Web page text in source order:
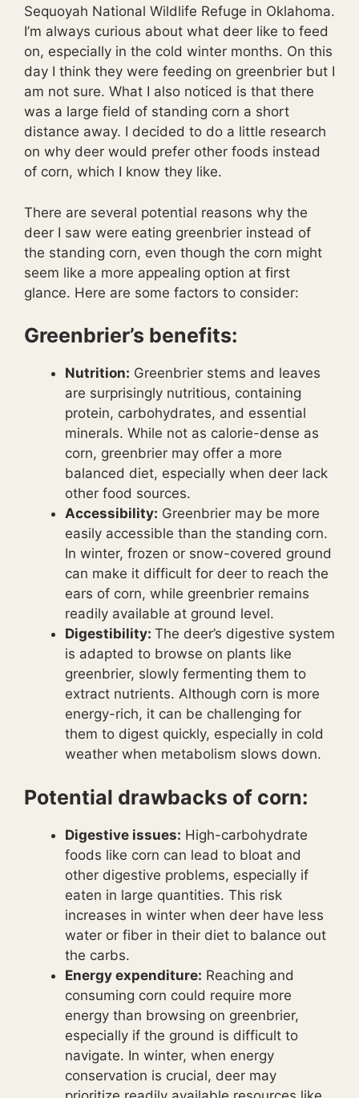
Sequoyah National Wildlife Refuge in Oklahoma.
I’m always curious about what deer like to feed
on, especially in the cold winter months. On this
day I think they were feeding on greenbrier but I
am not sure. What I also noticed is that there
was a large field of standing corn a short
distance away. I decided to do a little research
on why deer would prefer other foods instead
of corn, which I know they like.
There are several potential reasons why the
deer I saw were eating greenbrier instead of
the standing corn, even though the corn might
seem like a more appealing option at first
glance. Here are some factors to consider:
Greenbrier’s benefits:
Nutrition: Greenbrier stems and leaves
are surprisingly nutritious, containing
protein, carbohydrates, and essential
minerals. While not as calorie-dense as
corn, greenbrier may offer a more
balanced diet, especially when deer lack
other food sources.
Accessibility: Greenbrier may be more
easily accessible than the standing corn.
In winter, frozen or snow-covered ground
can make it difficult for deer to reach the
ears of corn, while greenbrier remains
readily available at ground level.
Digestibility: The deer’s digestive system
is adapted to browse on plants like
greenbrier, slowly fermenting them to
extract nutrients. Although corn is more
energy-rich, it can be challenging for
them to digest quickly, especially in cold
weather when metabolism slows down.
Potential drawbacks of corn:
Digestive issues: High-carbohydrate
foods like corn can lead to bloat and
other digestive problems, especially if
eaten in large quantities. This risk
increases in winter when deer have less
water or fiber in their diet to balance out
the carbs.
Energy expenditure: Reaching and
consuming corn could require more
energy than browsing on greenbrier,
especially if the ground is difficult to
navigate. In winter, when energy
conservation is crucial, deer may